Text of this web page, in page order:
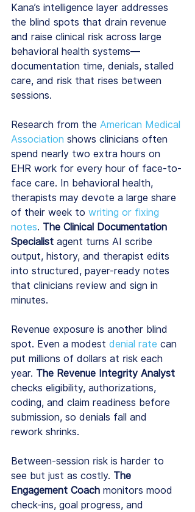
Kana’s intelligence layer addresses
the blind spots that drain revenue
and raise clinical risk across large
behavioral health systems—
documentation time, denials, stalled
care, and risk that rises between
sessions.
Research from the American Medical
Association shows clinicians often
spend nearly two extra hours on
EHR work for every hour of face-to-
face care. In behavioral health,
therapists may devote a large share
of their week to writing or fixing
notes. The Clinical Documentation
Specialist agent turns AI scribe
output, history, and therapist edits
into structured, payer-ready notes
that clinicians review and sign in
minutes.
Revenue exposure is another blind
spot. Even a modest denial rate can
put millions of dollars at risk each
year. The Revenue Integrity Analyst
checks eligibility, authorizations,
coding, and claim readiness before
submission, so denials fall and
rework shrinks.
Between-session risk is harder to
see but just as costly. The
Engagement Coach monitors mood
check-ins, goal progress, and